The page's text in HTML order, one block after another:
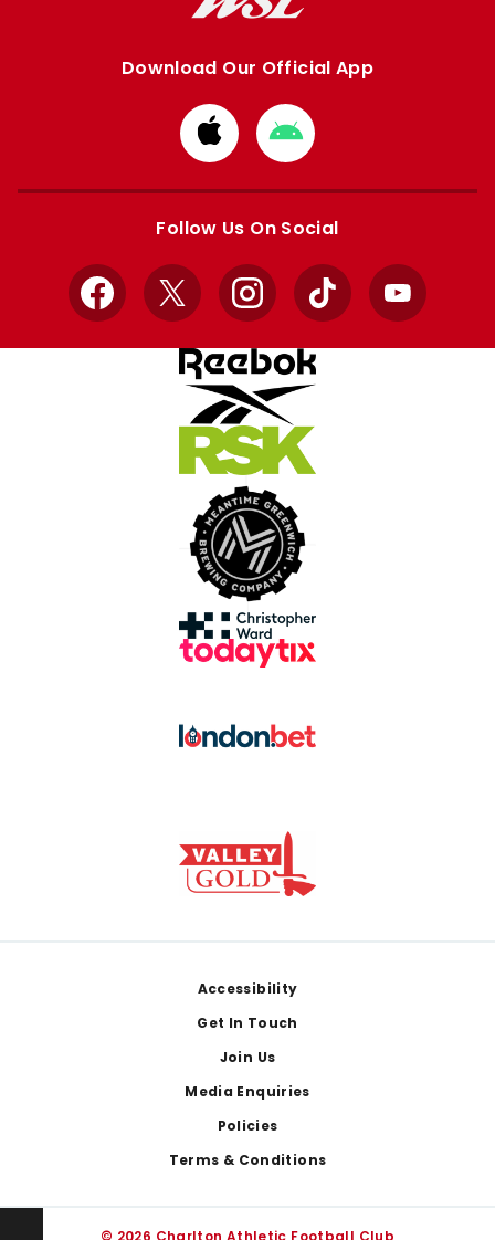
Download Our Official App
Download
from
Apple
Download
from
Google
Follow Us On Social
Facebook
X InstagramTikTok YouTube
Accessibility
Get In Touch
Join Us
Media Enquiries
Policies
Terms & Conditions
© 2026 Charlton Athletic Football Club